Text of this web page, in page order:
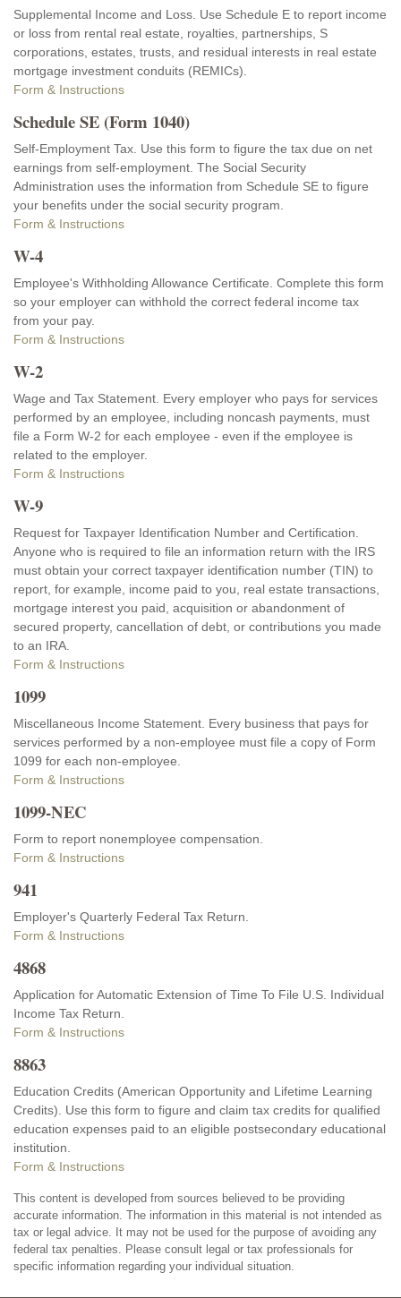
Supplemental Income and Loss. Use Schedule E to report income
or loss from rental real estate, royalties, partnerships, S
corporations, estates, trusts, and residual interests in real estate
mortgage investment conduits (REMICs).
Form & Instructions
Schedule SE (Form 1040)
Self-Employment Tax. Use this form to figure the tax due on net
earnings from self-employment. The Social Security
Administration uses the information from Schedule SE to figure
your benefits under the social security program.
Form & Instructions
W-4
Employee's Withholding Allowance Certificate. Complete this form
so your employer can withhold the correct federal income tax
from your pay.
Form & Instructions
W-2
Wage and Tax Statement. Every employer who pays for services
performed by an employee, including noncash payments, must
file a Form W-2 for each employee - even if the employee is
related to the employer.
Form & Instructions
W-9
Request for Taxpayer Identification Number and Certification.
Anyone who is required to file an information return with the IRS
must obtain your correct taxpayer identification number (TIN) to
report, for example, income paid to you, real estate transactions,
mortgage interest you paid, acquisition or abandonment of
secured property, cancellation of debt, or contributions you made
to an IRA.
Form & Instructions
1099
Miscellaneous Income Statement. Every business that pays for
services performed by a non-employee must file a copy of Form
1099 for each non-employee.
Form & Instructions
1099-NEC
Form to report nonemployee compensation.
Form & Instructions
941
Employer's Quarterly Federal Tax Return.
Form & Instructions
4868
Application for Automatic Extension of Time To File U.S. Individual
Income Tax Return.
Form & Instructions
8863
Education Credits (American Opportunity and Lifetime Learning
Credits). Use this form to figure and claim tax credits for qualified
education expenses paid to an eligible postsecondary educational
institution.
Form & Instructions
This content is developed from sources believed to be providing
accurate information. The information in this material is not intended as
tax or legal advice. It may not be used for the purpose of avoiding any
federal tax penalties. Please consult legal or tax professionals for
specific information regarding your individual situation.